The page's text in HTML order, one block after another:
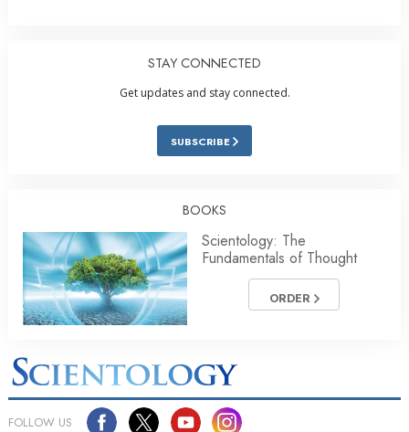
STAY CONNECTED
Get updates and stay connected.
SUBSCRIBE
BOOKS
Scientology: The
Fundamentals of Thought
ORDER
FOLLOW US